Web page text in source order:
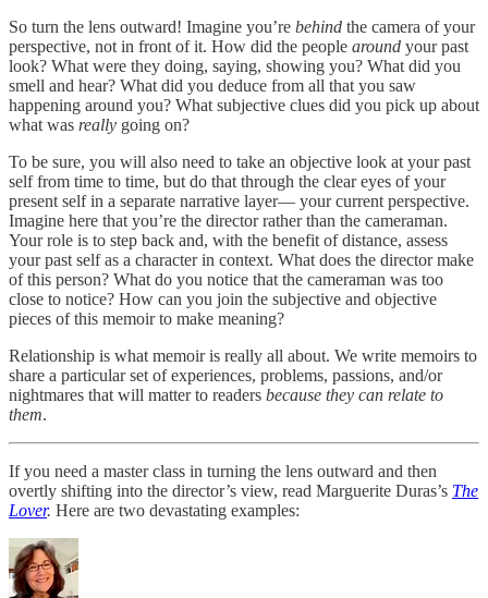
So turn the lens outward! Imagine you’re behind the camera of your
perspective, not in front of it. How did the people around your past
look? What were they doing, saying, showing you? What did you
smell and hear? What did you deduce from all that you saw
happening around you? What subjective clues did you pick up about
what was really going on?
To be sure, you will also need to take an objective look at your past
self from time to time, but do that through the clear eyes of your
present self in a separate narrative layer— your current perspective.
Imagine here that you’re the director rather than the cameraman.
Your role is to step back and, with the benefit of distance, assess
your past self as a character in context. What does the director make
of this person? What do you notice that the cameraman was too
close to notice? How can you join the subjective and objective
pieces of this memoir to make meaning?
Relationship is what memoir is really all about. We write memoirs to
share a particular set of experiences, problems, passions, and/or
nightmares that will matter to readers because they can relate to
them.
If you need a master class in turning the lens outward and then
overtly shifting into the director’s view, read Marguerite Duras’s The
Lover. Here are two devastating examples: